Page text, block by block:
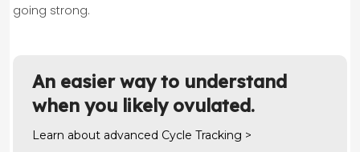
going strong.
An easier way to understand
when you likely ovulated.
Learn about advanced Cycle Tracking >